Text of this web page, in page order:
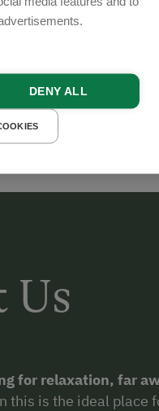
Us
for relaxation, far
this is the ideal place
DENY ALL